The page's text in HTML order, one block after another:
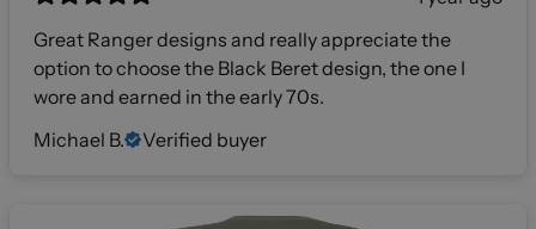
Great Ranger designs and really appreciate the
option to choose the Black Beret design, the one I
wore and earned in the early 70s.
Michael B.
Verified buyer